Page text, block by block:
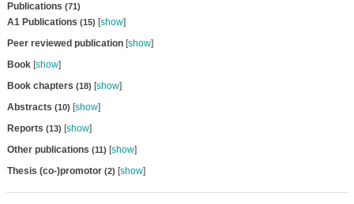
Publications (71)
A1 Publications (15) [show]
Peer reviewed publication[show]
Book[show]
Book chapters (18) [show]
Abstracts (10) [show]
Reports (13) [show]
Other publications (11) [show]
Thesis (co-)promotor (2) [show]